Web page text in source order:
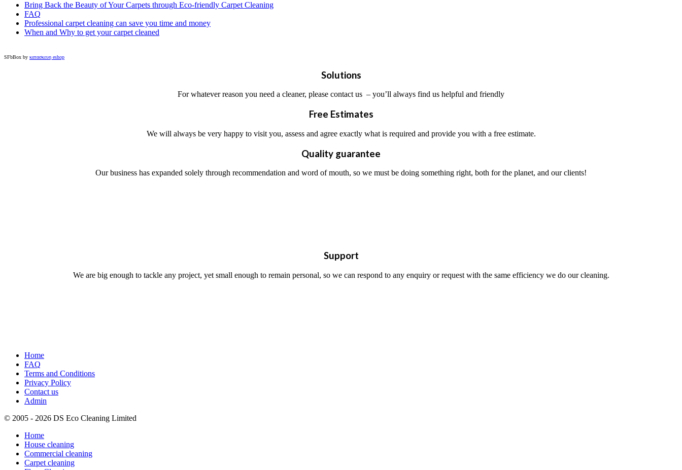
Bring Back the Beauty of Your Carpets through Eco-friendly Carpet Cleaning
FAQ
Professional carpet cleaning can save you time and money
When and Why to get your carpet cleaned
SFbBox by κατασκευη eshop
Solutions
For whatever reason you need a cleaner, please contact us – you’ll always find us helpful and friendly
Free Estimates
We will always be very happy to visit you, assess and agree exactly what is required and provide you with a free estimate.
Quality guarantee
Our business has expanded solely through recommendation and word of mouth, so we must be doing something right, both for the planet, and our clients!
Support
We are big enough to tackle any project, yet small enough to remain personal, so we can respond to any enquiry or request with the same efficiency we do our cleaning.
Home
FAQ
Terms and Conditions
Privacy Policy
Contact us
Admin
© 2005 - 2026 DS Eco Cleaning Limited
Home
House cleaning
Commercial cleaning
Carpet cleaning